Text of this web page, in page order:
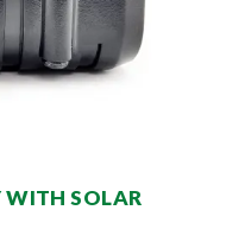
WITH SOLAR